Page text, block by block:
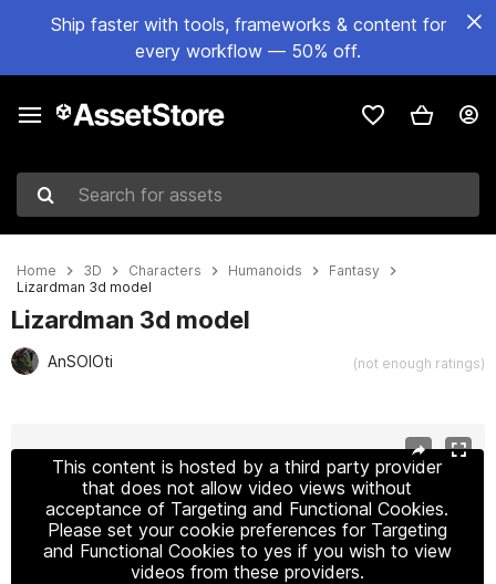
Ship faster with tools, frameworks & content for
every workflow — 50% off.
Search for assets
Home 3D Characters Humanoids
Fantasy
Lizardman 3d model
Lizardman 3d model
AnSOlOti (not enough ratings)
This content is hosted by a third party provider
that does not allow video views without
acceptance of Targeting and Functional Cookies.
Please set your cookie preferences for Targeting
and Functional Cookies to yes if you wish to view
videos from these providers.